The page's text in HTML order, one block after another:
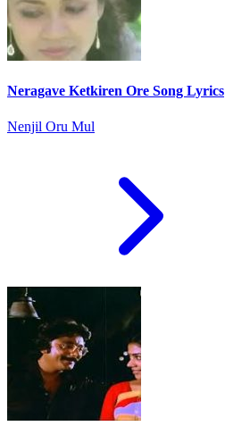
Neragave Ketkiren Ore Song Lyrics
Nenjil Oru Mul